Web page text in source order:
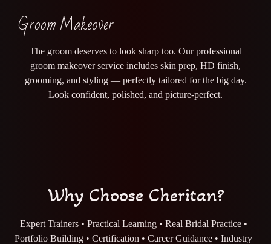
Groom Makeover
The groom deserves to look sharp too. Our professional
groom makeover service includes skin prep, HD finish,
grooming, and styling — perfectly tailored for the big day.
Look confident, polished, and picture-perfect.
Why Choose Cheritan?
Expert Trainers • Practical Learning • Real Bridal Practice •
Portfolio Building • Certification • Career Guidance • Industry